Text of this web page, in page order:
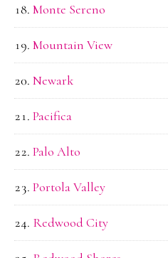
Monte Sereno
Mountain View
Newark
Pacifica
Palo Alto
Portola Valley
Redwood City